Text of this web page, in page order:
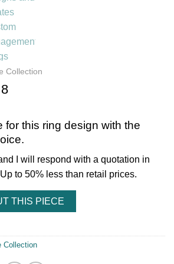
Collection
for this ring design with the
I will respond with a quotation in
to 50% less than retail prices.
THIS PIECE
Collection